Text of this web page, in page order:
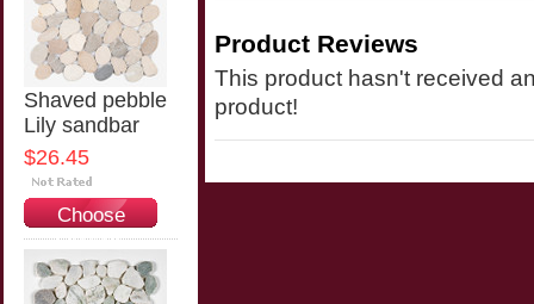
Shaved pebble
Lily sandbar
$26.45
Choose
Options
Product Reviews
This product hasn't received
product!